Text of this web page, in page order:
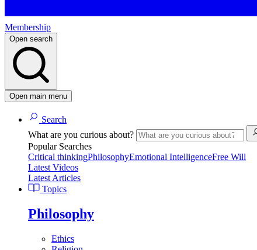
Membership
Open search
Open main menu
Search
What are you curious about?
Popular Searches
Critical thinkingPhilosophyEmotional IntelligenceFree Will
Latest Videos
Latest Articles
Topics
Philosophy
Ethics